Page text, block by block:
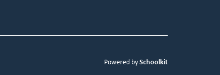
Powered bySchoolkit